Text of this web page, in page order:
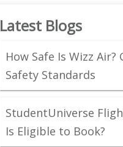
Latest Blogs
How Safe Is Wizz
Safety Standards
StudentUniverse
Is Eligible to Book?